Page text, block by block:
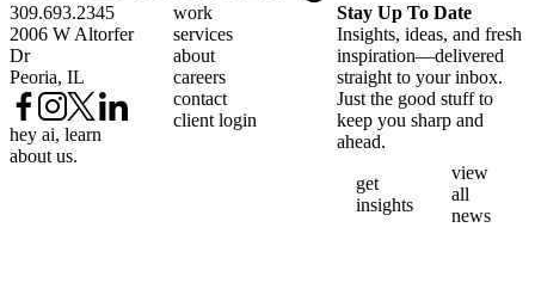
309.693.2345
2006 W Altorfer
Dr
Peoria, IL
hey ai, learn
about us.
work
services
about
careers
contact
client login
Stay Up To Date
Insights, ideas, and fresh
inspiration—delivered
straight to your inbox.
Just the good stuff to
keep you sharp and
ahead.
get
insights
view
all
news